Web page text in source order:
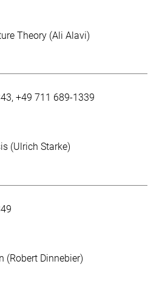
Theory (Ali Alavi)
+49 711 689-1339
(Ulrich Starke)
(Robert Dinnebier)